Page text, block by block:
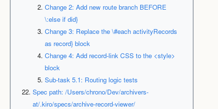
Change 2: Add new route branch BEFORE
\:else if did}
Change 3: Replace the \#each activityRecords
as record} block
Change 4: Add record-link CSS to the <style>
block
Sub-task 5.1: Routing logic tests
Spec path: /Users/chrono/Dev/archivers-
at/.kiro/specs/archive-record-viewer/